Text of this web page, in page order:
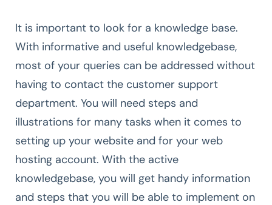
It is important to look for a knowledge base.
With informative and useful knowledgebase,
most of your queries can be addressed without
having to contact the customer support
department. You will need steps and
illustrations for many tasks when it comes to
setting up your website and for your web
hosting account. With the active
knowledgebase, you will get handy information
and steps that you will be able to implement on